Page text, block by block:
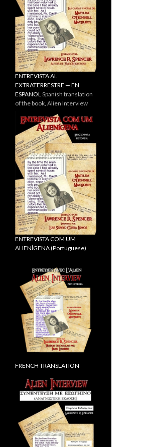
ENTREVISTA AL
EXTRATERRESTRE — EN
ESPANOLSpanish translation
of the book, Alien Interview
ENTREVISTA COM UM
ALIENÍGENA (Portuguese)
FRENCH TRANSLATION